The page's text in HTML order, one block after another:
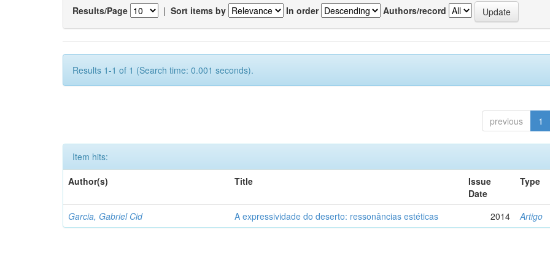
Results/Page | Sort items by In order Authors/record
Results 1-1 of 1 (Search time: 0.001 seconds).
previous 1
Item hits:
Author(s)
Title
Issue
Date
Type
Garcia, Gabriel Cid A expressividade do deserto: ressonâncias estéticas 2014 Artigo